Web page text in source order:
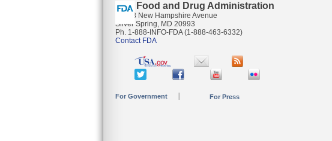
U.S. Food and Drug Administration
10903 New Hampshire Avenue
Silver Spring, MD 20993
Ph. 1-888-INFO-FDA (1-888-463-6332)
Contact FDA
For Government For Press